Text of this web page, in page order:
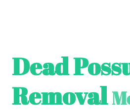
Dead
Removal